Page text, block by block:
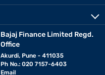
Bajaj Finance Limited Regd.
Office
Akurdi, Pune - 411035
Ph No.: 020 7157-6403
Email